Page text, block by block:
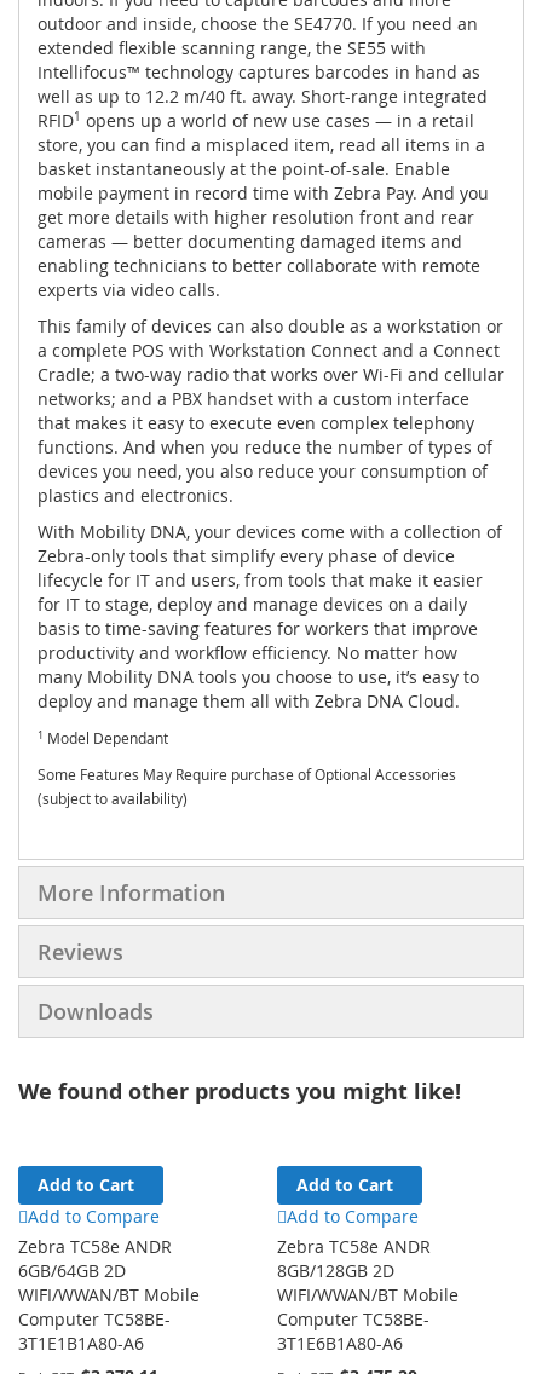
outdoor and inside, choose the SE4770. If you need an
extended flexible scanning range, the SE55 with
Intellifocus™ technology captures barcodes in hand as
well as up to 12.2 m/40 ft. away. Short-range integrated
RFID1 opens up a world of new use cases — in a retail
store, you can find a misplaced item, read all items in a
basket instantaneously at the point-of-sale. Enable
mobile payment in record time with Zebra Pay. And you
get more details with higher resolution front and rear
cameras — better documenting damaged items and
enabling technicians to better collaborate with remote
experts via video calls.
This family of devices can also double as a workstation or
a complete POS with Workstation Connect and a Connect
Cradle; a two-way radio that works over Wi-Fi and cellular
networks; and a PBX handset with a custom interface
that makes it easy to execute even complex telephony
functions. And when you reduce the number of types of
devices you need, you also reduce your consumption of
plastics and electronics.
With Mobility DNA, your devices come with a collection of
Zebra-only tools that simplify every phase of device
lifecycle for IT and users, from tools that make it easier
for IT to stage, deploy and manage devices on a daily
basis to time-saving features for workers that improve
productivity and workflow efficiency. No matter how
many Mobility DNA tools you choose to use, it’s easy to
deploy and manage them all with Zebra DNA Cloud.
1 Model Dependant
Some Features May Require purchase of Optional Accessories
(subject to availability)
More Information
Reviews
Downloads
We found other products you might like!
Add to Cart
Add to Compare
Zebra TC58e ANDR
6GB/64GB 2D
WIFI/WWAN/BT Mobile
Computer TC58BE-
3T1E1B1A80-A6
Add to Cart
Add to Compare
Zebra TC58e ANDR
8GB/128GB 2D
WIFI/WWAN/BT Mobile
Computer TC58BE-
3T1E6B1A80-A6